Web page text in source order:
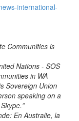
international-
Communities is
Nations - SOS
in WA
Sovereign Union
speaking on a
En Australie, la